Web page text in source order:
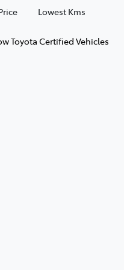
Lowest Kms
Toyota Certified Vehicles